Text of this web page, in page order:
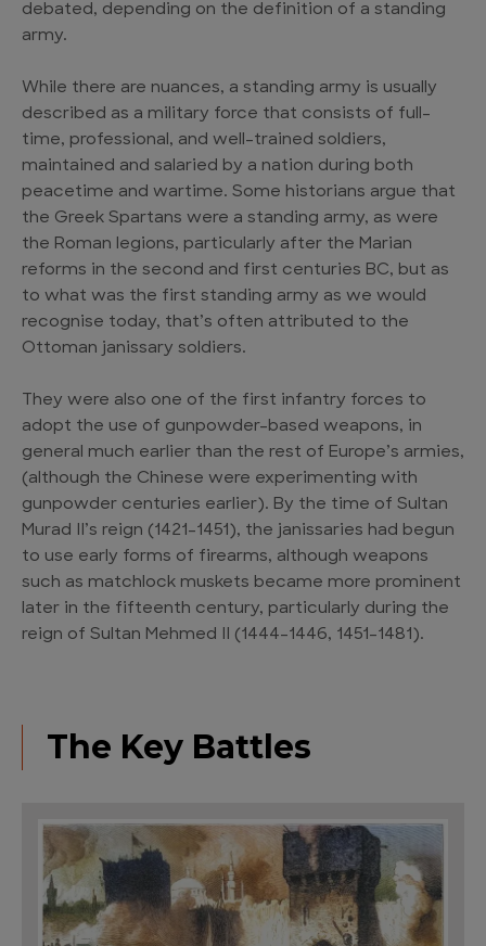
debated, depending on the definition of a standing
army.
While there are nuances, a standing army is usually
described as a military force that consists of full-
time, professional, and well-trained soldiers,
maintained and salaried by a nation during both
peacetime and wartime. Some historians argue that
the Greek Spartans were a standing army, as were
the Roman legions, particularly after the Marian
reforms in the second and first centuries BC, but as
to what was the first standing army as we would
recognise today, that’s often attributed to the
Ottoman janissary soldiers.
They were also one of the first infantry forces to
adopt the use of gunpowder-based weapons, in
general much earlier than the rest of Europe’s armies,
(although the Chinese were experimenting with
gunpowder centuries earlier). By the time of Sultan
Murad II’s reign (1421–1451), the janissaries had begun
to use early forms of firearms, although weapons
such as matchlock muskets became more prominent
later in the fifteenth century, particularly during the
reign of Sultan Mehmed II (1444–1446, 1451–1481).
The Key Battles